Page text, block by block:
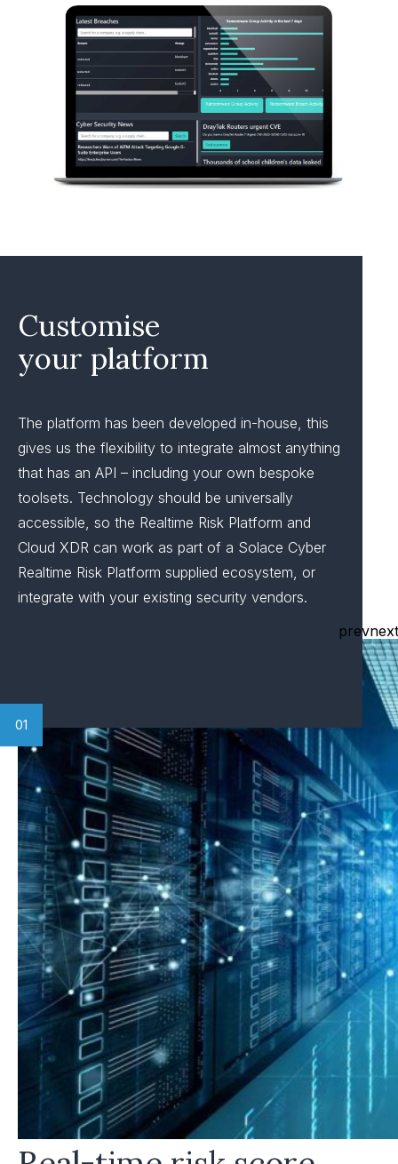
Customise
your platform
The platform has been developed in-house, this
gives us the flexibility to integrate almost anything
that has an API – including your own bespoke
toolsets. Technology should be universally
accessible, so the Realtime Risk Platform and
Cloud XDR can work as part of a Solace Cyber
Realtime Risk Platform supplied ecosystem, or
integrate with your existing security vendors.
prevnext
01